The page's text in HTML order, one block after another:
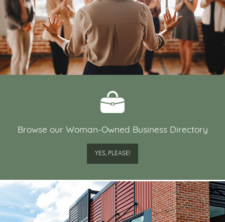
Search
Contact
Us
Browse our Woman-Owned Business Directory
YES, PLEASE!